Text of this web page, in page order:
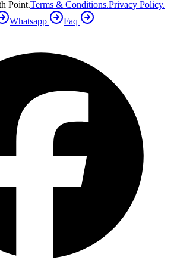
Point.Terms & Conditions.Privacy Policy.
Whatsapp Faq